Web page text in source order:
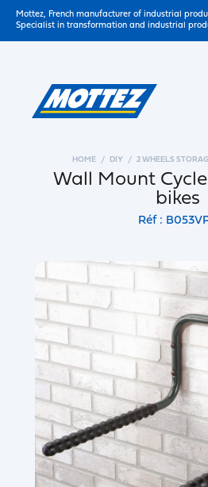
Mottez, French manufacturer of industrial
Specialist in transformation and industrial
HOME DIY 2 WHEELS
Wall Mount
bikes
Réf :